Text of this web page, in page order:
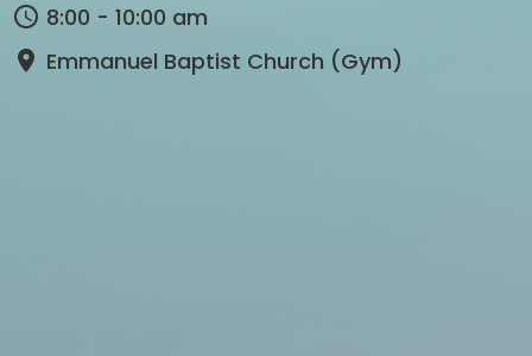
8:00 - 10:00 am
Emmanuel Baptist Church (Gym)